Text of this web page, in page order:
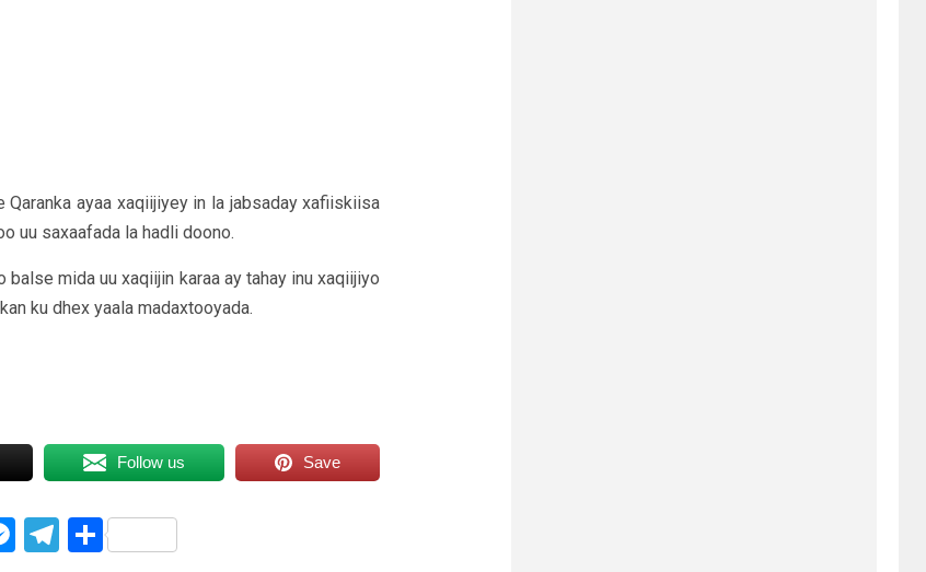
Qaranka ayaa xaqiijiyey in la jabsaday xafiiskiisa
uu saxaafada la hadli doono.
balse mida uu xaqiijin karaa ay tahay inu xaqiijiyo
ku dhex yaala madaxtooyada.
Follow us Save
Messenger
Telegram
Share